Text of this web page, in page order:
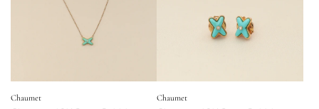
o
e
Chaumet Chaumet